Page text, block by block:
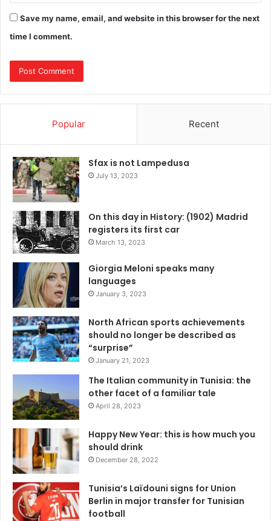
Save my name, email, and website in this browser for the next
time I comment.
Popular Recent
Sfax is not Lampedusa
July 13, 2023
On this day in History: (1902) Madrid
registers its first car
March 13, 2023
Giorgia Meloni speaks many
languages
January 3, 2023
North African sports achievements
should no longer be described as
“surprise”
January 21, 2023
The Italian community in Tunisia: the
other facet of a familiar tale
April 28, 2023
Happy New Year: this is how much you
should drink
December 28, 2022
Tunisia’s Laïdouni signs for Union
Berlin in major transfer for Tunisian
football